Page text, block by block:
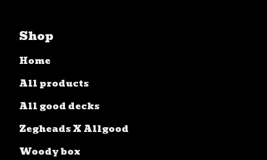
Shop
Home
All products
All good decks
Zegheads X Allgood
Woody box